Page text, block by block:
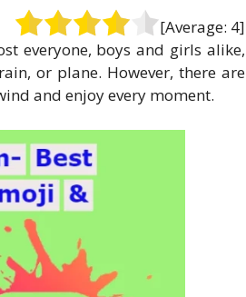
[Average: 4]
everyone, boys and girls alike,
or plane. However, there are
and enjoy every moment.